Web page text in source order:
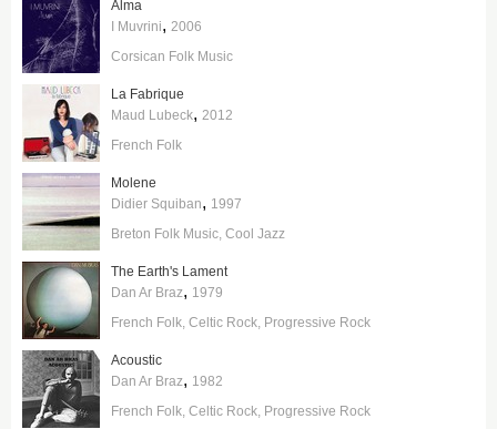
Alma
I Muvrini, 2006
Corsican Folk Music
La Fabrique
Maud Lubeck, 2012
French Folk
Molene
Didier Squiban, 1997
Breton Folk Music Cool Jazz
The Earth's Lament
Dan Ar Braz, 1979
French Folk Celtic Rock Progressive Rock
Acoustic
Dan Ar Braz, 1982
French Folk Celtic Rock Progressive Rock